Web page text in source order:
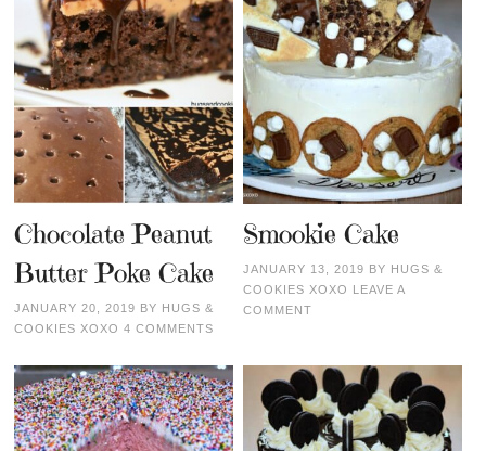
Chocolate Peanut
Butter Poke Cake
JANUARY 20, 2019 BY HUGS &
COOKIES XOXO 4 COMMENTS
Smookie Cake
JANUARY 13, 2019 BY HUGS &
COOKIES XOXO LEAVE A
COMMENT